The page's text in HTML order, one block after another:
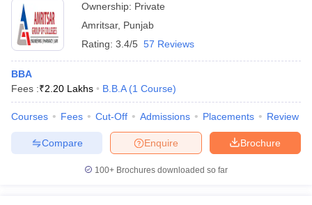
Ownership: Private
Amritsar, Punjab
Rating: 3.4/5 57 Reviews
BBA
Fees :₹2.20 Lakhs B.B.A (1 Course)
Courses Fees Cut-Off Admissions Placements Review
Brochure
Enquire
Compare
100+ Brochures downloaded so far